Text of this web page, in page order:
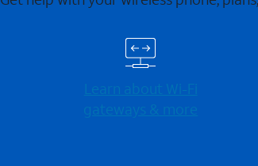
Learn about Wi-⁠Fi
gateways & more